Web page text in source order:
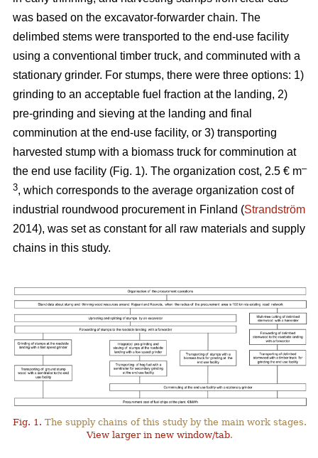
was based on the excavator-forwarder chain. The
delimbed stems were transported to the end-use facility
using a conventional timber truck, and comminuted with a
stationary grinder. For stumps, there were three options: 1)
grinding to an acceptable fuel fraction at the landing, 2)
pre-grinding and sieving at the landing and final
comminution at the end-use facility, or 3) transporting
harvested stump with a biomass truck for comminution at
the end use facility (Fig. 1). The organization cost, 2.5 € m–
3, which corresponds to the average organization cost of
industrial roundwood procurement in Finland (Strandström
2014), was set as constant for all raw materials and supply
chains in this study.
Fig. 1. The supply chains of this study by the main work stages.
View larger in new window/tab.